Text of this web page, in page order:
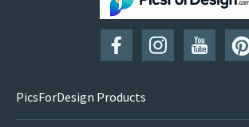
SUBSCRIBE
PicsForDesign Products